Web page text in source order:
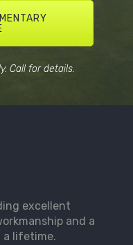
Call for details.
excellent
and a
a lifetime.